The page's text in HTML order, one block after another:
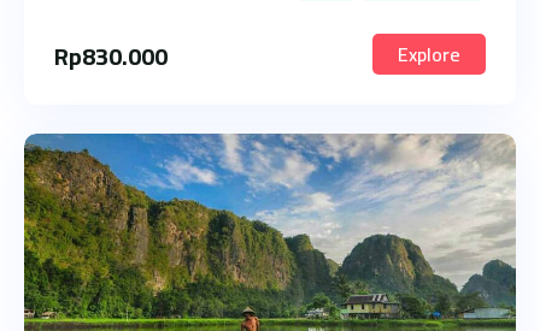
Rp830.000 Explore